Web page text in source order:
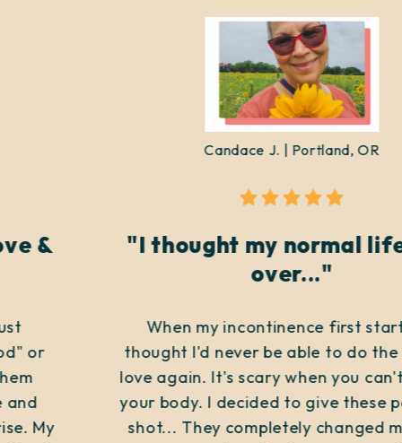
Candace J. | Portland, OR
"I thought my normal life was
When my incontinence first started, I
thought I'd never be able to do the things I
love again. It's scary when you can't control
your body. I decided to give these panties a
shot... They completely changed my life. I